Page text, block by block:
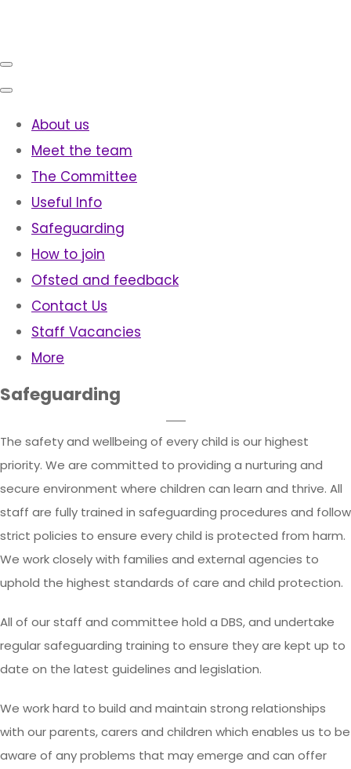
About us
Meet the team
The Committee
Useful Info
Safeguarding
How to join
Ofsted and feedback
Contact Us
Staff Vacancies
More
Safeguarding
The safety and wellbeing of every child is our highest
priority. We are committed to providing a nurturing and
secure environment where children can learn and thrive. All
staff are fully trained in safeguarding procedures and follow
strict policies to ensure every child is protected from harm.
We work closely with families and external agencies to
uphold the highest standards of care and child protection.
All of our staff and committee hold a DBS, and undertake
regular safeguarding training to ensure they are kept up to
date on the latest guidelines and legislation.
We work hard to build and maintain strong relationships
with our parents, carers and children which enables us to be
aware of any problems that may emerge and can offer